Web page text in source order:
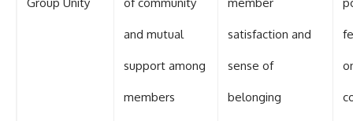
and mutual
support among
members
satisfaction and
sense of
belonging